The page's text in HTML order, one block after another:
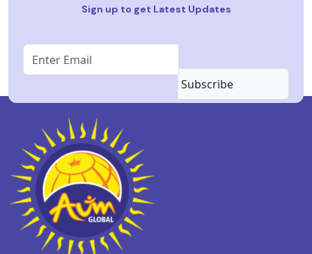
Sign up to get Latest Updates
Subscribe